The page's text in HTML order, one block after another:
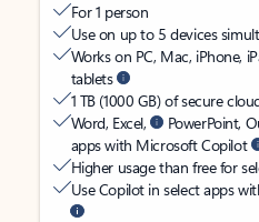
For 1 person
Use on up to 5 devices
Works on PC, Mac, iPhone,
tablets
1 TB (1000 GB) of secure
Word, Excel,
PowerPoint,
apps with Microsoft Copilot
Higher usage than free for
Use Copilot in select apps